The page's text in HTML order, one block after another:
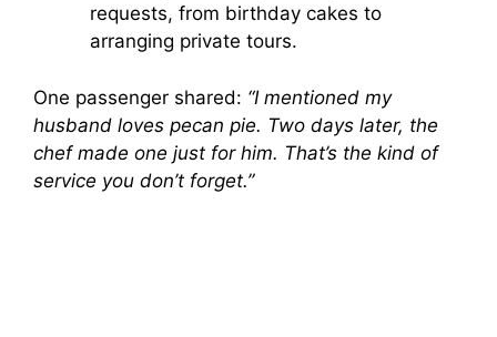
requests, from birthday cakes to
arranging private tours.
One passenger shared: “I mentioned my
husband loves pecan pie. Two days later, the
chef made one just for him. That’s the kind of
service you don’t forget.”